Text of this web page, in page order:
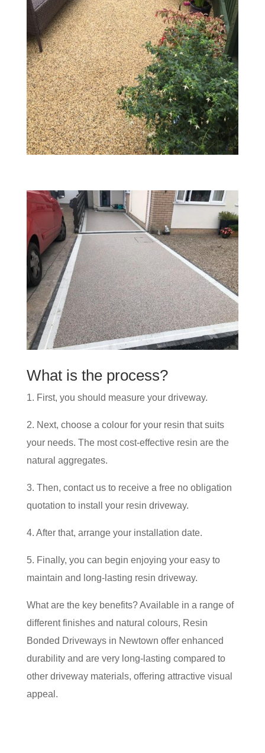
What is the process?
1. First, you should measure your driveway.
2. Next, choose a colour for your resin that suits
your needs. The most cost-effective resin are the
natural aggregates.
3. Then, contact us to receive a free no obligation
quotation to install your resin driveway.
4. After that, arrange your installation date.
5. Finally, you can begin enjoying your easy to
maintain and long-lasting resin driveway.
What are the key benefits? Available in a range of
different finishes and natural colours, Resin
Bonded Driveways in Newtown offer enhanced
durability and are very long-lasting compared to
other driveway materials, offering attractive visual
appeal.